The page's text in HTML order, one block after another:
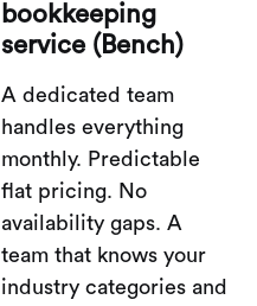
bookkeeping
service (Bench)
A dedicated team
handles everything
monthly. Predictable
flat pricing. No
availability gaps. A
team that knows your
industry categories and